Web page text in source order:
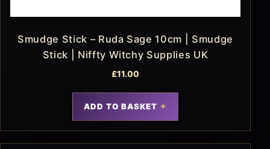
Smudge Stick – Ruda Sage 10cm | Smudge
Stick | Niffty Witchy Supplies UK
£11.00
ADD TO BASKET